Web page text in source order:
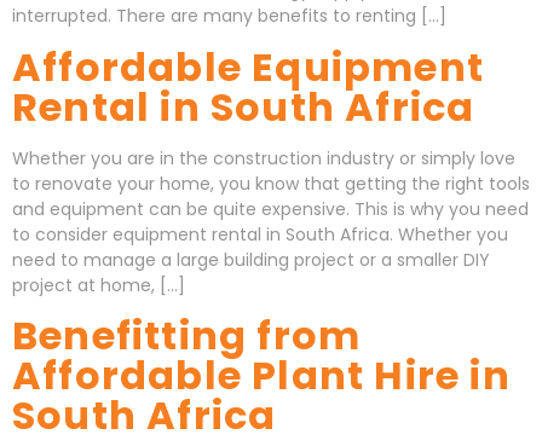
interrupted. There are many benefits to renting […]
Affordable Equipment
Rental in South Africa
Whether you are in the construction industry or simply love
to renovate your home, you know that getting the right tools
and equipment can be quite expensive. This is why you need
to consider equipment rental in South Africa. Whether you
need to manage a large building project or a smaller DIY
project at home, […]
Benefitting from
Affordable Plant Hire in
South Africa